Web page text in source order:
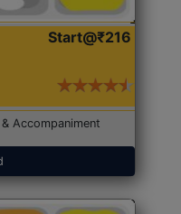
Start@₹216
Accompaniment